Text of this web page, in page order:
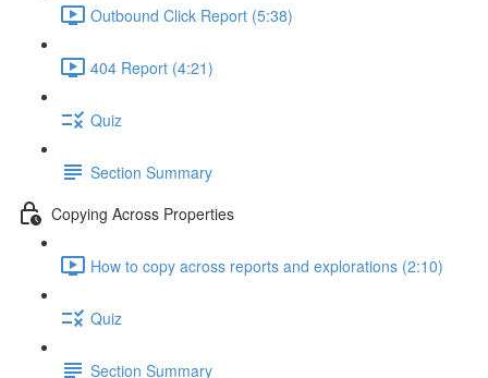
Outbound Click Report (5:38)
404 Report (4:21)
Quiz
Section Summary
Copying Across Properties
How to copy across reports and explorations (2:10)
Quiz
Section Summary